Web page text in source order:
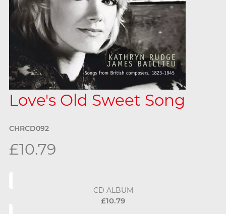
Love's Old Sweet Song
CHRCD092
£10.79
CD ALBUM
£10.79